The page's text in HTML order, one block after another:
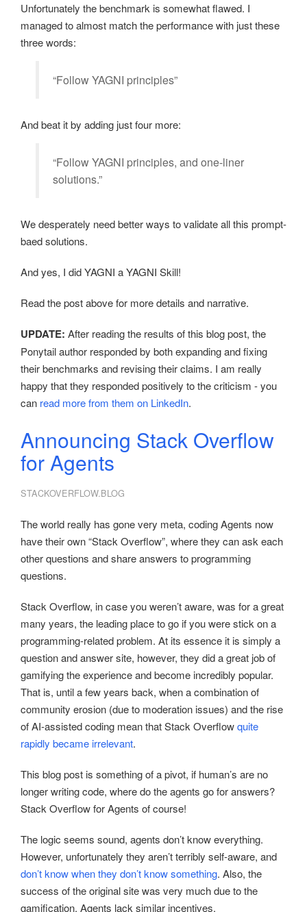
Unfortunately the benchmark is somewhat flawed. I
managed to almost match the performance with just these
three words:
“Follow YAGNI principles”
And beat it by adding just four more:
“Follow YAGNI principles, and one-liner
solutions.”
We desperately need better ways to validate all this prompt-
baed solutions.
And yes, I did YAGNI a YAGNI Skill!
Read the post above for more details and narrative.
UPDATE: After reading the results of this blog post, the
Ponytail author responded by both expanding and fixing
their benchmarks and revising their claims. I am really
happy that they responded positively to the criticism - you
can read more from them on LinkedIn.
Announcing Stack Overflow
for Agents
STACKOVERFLOW.BLOG
The world really has gone very meta, coding Agents now
have their own “Stack Overflow”, where they can ask each
other questions and share answers to programming
questions.
Stack Overflow, in case you weren’t aware, was for a great
many years, the leading place to go if you were stick on a
programming-related problem. At its essence it is simply a
question and answer site, however, they did a great job of
gamifying the experience and become incredibly popular.
That is, until a few years back, when a combination of
community erosion (due to moderation issues) and the rise
of AI-assisted coding mean that Stack Overflowquite
rapidly became irrelevant.
This blog post is something of a pivot, if human’s are no
longer writing code, where do the agents go for answers?
Stack Overflow for Agents of course!
The logic seems sound, agents don’t know everything.
However, unfortunately they aren’t terribly self-aware, and
don’t know when they don’t know something. Also, the
success of the original site was very much due to the
gamification. Agents lack similar incentives.